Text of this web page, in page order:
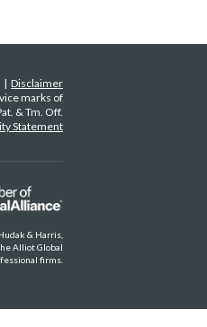
| Disclaimer
marks of
& Tm. Off.
Statement
& Harris,
Alliot Global
firms.